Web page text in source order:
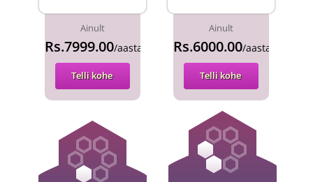
Ainult
Rs.7999.00/aasta
Telli kohe
Ainult
Rs.6000.00/aasta
Telli kohe